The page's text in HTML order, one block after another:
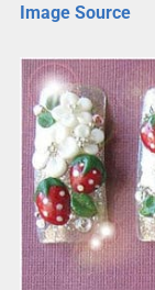
Image Source